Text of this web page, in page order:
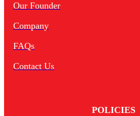
Our Founder
Company
FAQs
Contact Us
POLICIES